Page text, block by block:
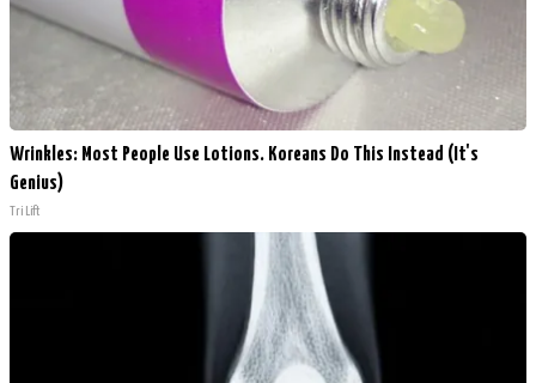
Wrinkles: Most People Use Lotions. Koreans Do This Instead (It's
Genius)
Tri Lift